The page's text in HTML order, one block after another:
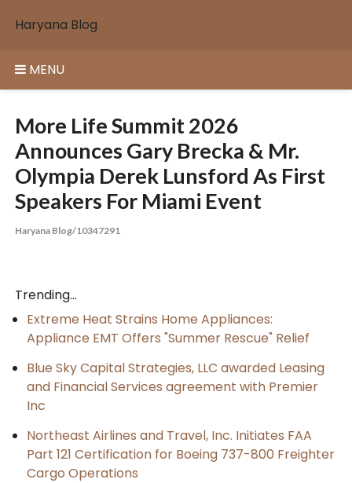
Haryana Blog
MENU
More Life Summit 2026
Announces Gary Brecka & Mr.
Olympia Derek Lunsford As First
Speakers For Miami Event
Haryana Blog/10347291
Trending...
Extreme Heat Strains Home Appliances:
Appliance EMT Offers "Summer Rescue" Relief
Blue Sky Capital Strategies, LLC awarded Leasing
and Financial Services agreement with Premier
Inc
Northeast Airlines and Travel, Inc. Initiates FAA
Part 121 Certification for Boeing 737-800 Freighter
Cargo Operations